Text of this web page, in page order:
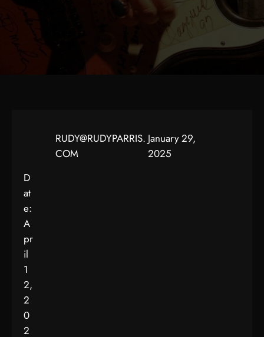
RUDY@RUDYPARRIS.
COM
January 29,
2025
D
at
e:
A
pr
il
1
2,
2
0
2